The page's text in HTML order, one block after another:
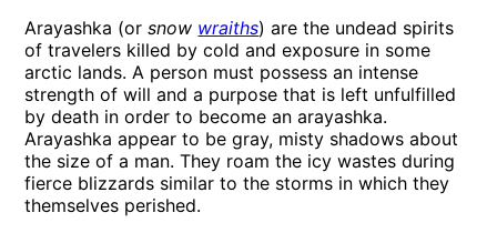
Arayashka (orsnow wraiths) are the undead spirits
of travelers killed by cold and exposure in some
arctic lands. A person must possess an intense
strength of will and a purpose that is left unfulfilled
by death in order to become an arayashka.
Arayashka appear to be gray, misty shadows about
the size of a man. They roam the icy wastes during
fierce blizzards similar to the storms in which they
themselves perished.